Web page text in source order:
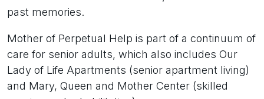
past memories.
Mother of Perpetual Help is part of a continuum of
care for senior adults, which also includes Our
Lady of Life Apartments (senior apartment living)
and Mary, Queen and Mother Center (skilled